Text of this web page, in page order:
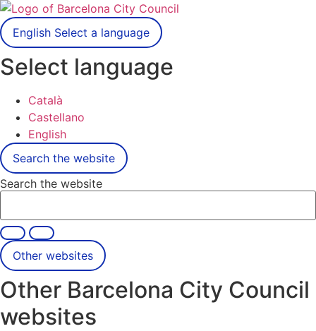
English Select a language
Select language
Català
Castellano
English
Search the website
Search the website
Other websites
Other Barcelona City Council
websites